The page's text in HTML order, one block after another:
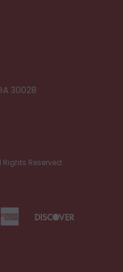
30028
Reserved.